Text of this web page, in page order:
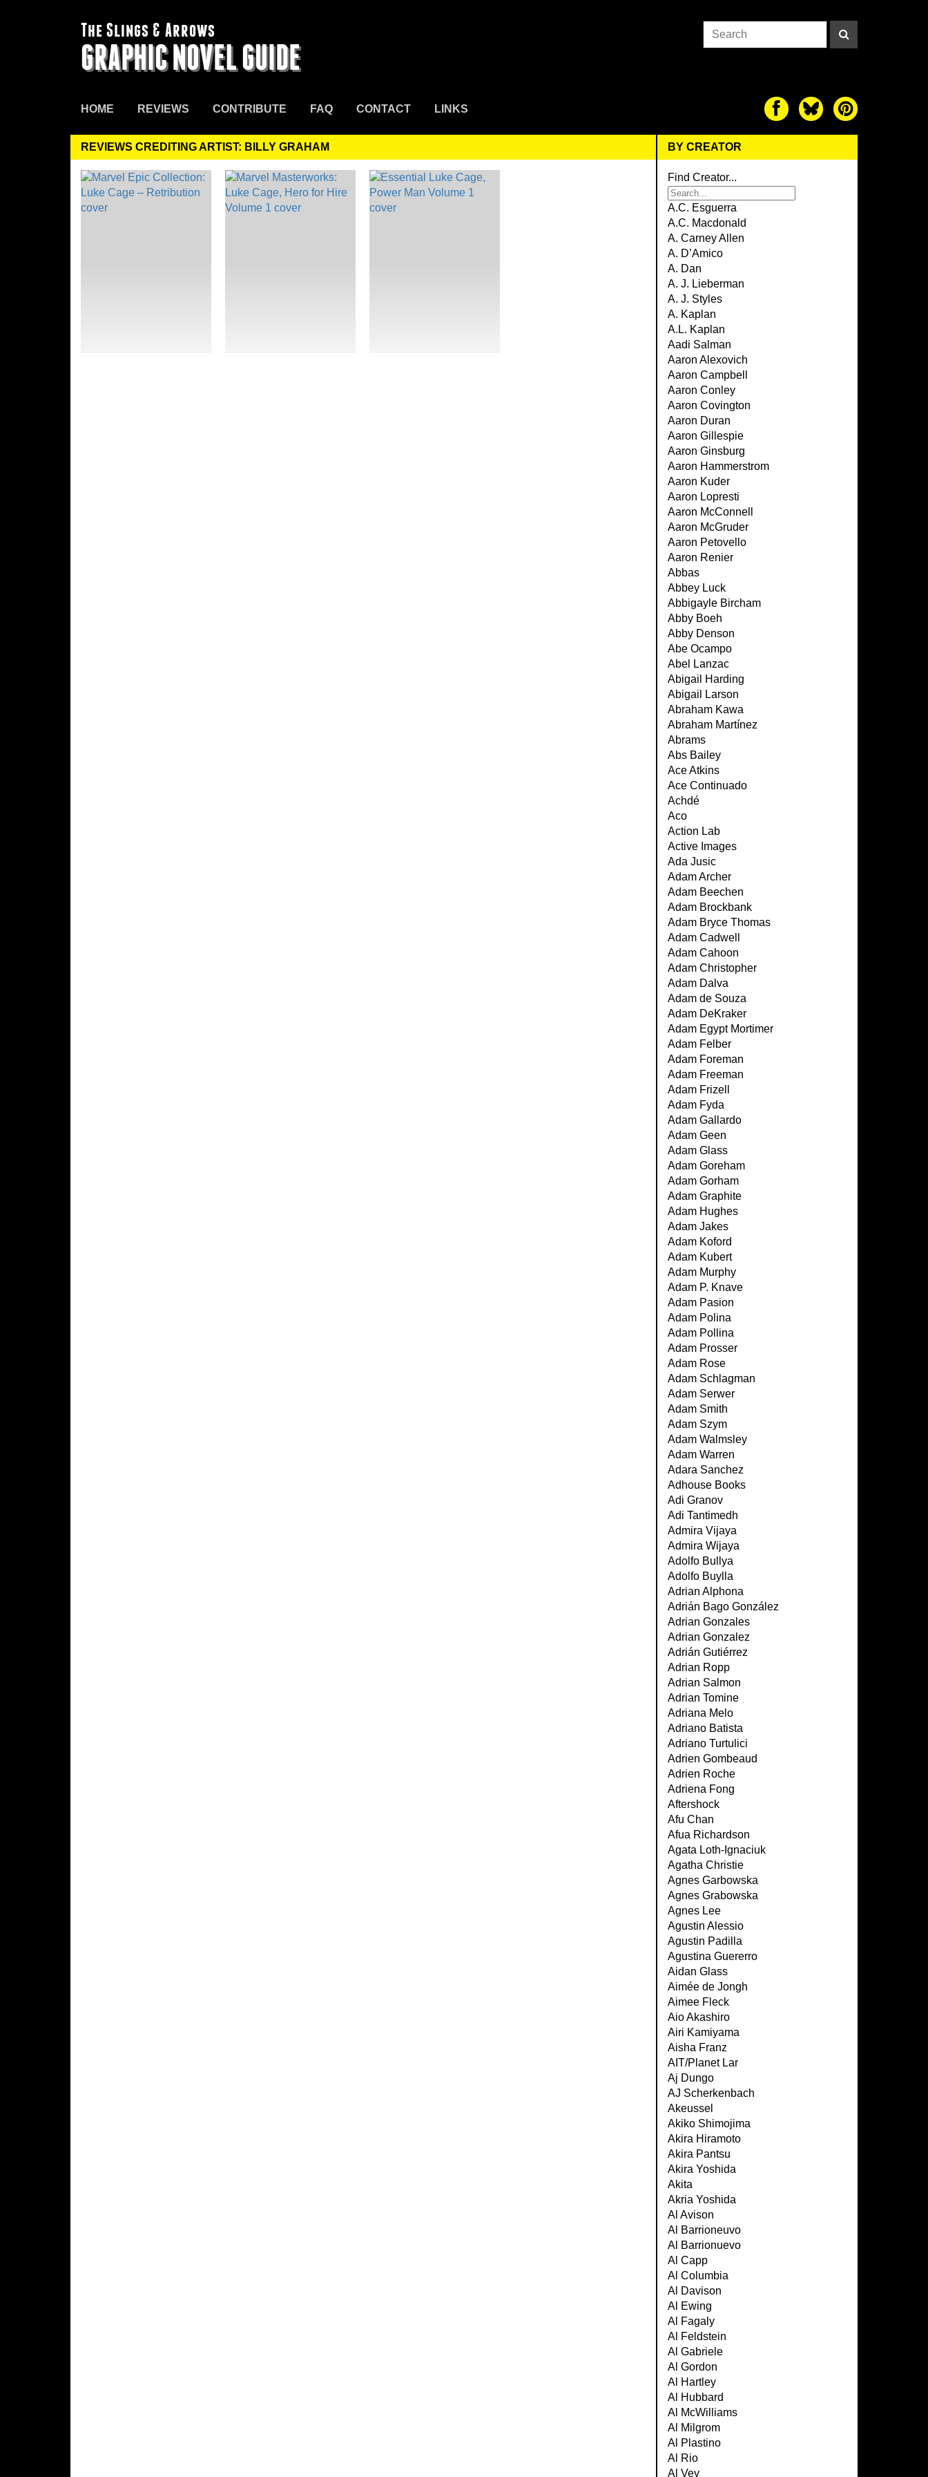
The Slings & Arrows
GRAPHIC NOVEL GUIDE
HOME REVIEWS CONTRIBUTE FAQ CONTACT LINKS
REVIEWS CREDITING ARTIST: BILLY GRAHAM BY CREATOR
Find Creator...
A.C. Esguerra
A.C. Macdonald
A. Carney Allen
A. D’Amico
A. Dan
A. J. Lieberman
A. J. Styles
A. Kaplan
A.L. Kaplan
Aadi Salman
Aaron Alexovich
Aaron Campbell
Aaron Conley
Aaron Covington
Aaron Duran
Aaron Gillespie
Aaron Ginsburg
Aaron Hammerstrom
Aaron Kuder
Aaron Lopresti
Aaron McConnell
Aaron McGruder
Aaron Petovello
Aaron Renier
Abbas
Abbey Luck
Abbigayle Bircham
Abby Boeh
Abby Denson
Abe Ocampo
Abel Lanzac
Abigail Harding
Abigail Larson
Abraham Kawa
Abraham Martínez
Abrams
Abs Bailey
Ace Atkins
Ace Continuado
Achdé
Aco
Action Lab
Active Images
Ada Jusic
Adam Archer
Adam Beechen
Adam Brockbank
Adam Bryce Thomas
Adam Cadwell
Adam Cahoon
Adam Christopher
Adam Dalva
Adam de Souza
Adam DeKraker
Adam Egypt Mortimer
Adam Felber
Adam Foreman
Adam Freeman
Adam Frizell
Adam Fyda
Adam Gallardo
Adam Geen
Adam Glass
Adam Goreham
Adam Gorham
Adam Graphite
Adam Hughes
Adam Jakes
Adam Koford
Adam Kubert
Adam Murphy
Adam P. Knave
Adam Pasion
Adam Polina
Adam Pollina
Adam Prosser
Adam Rose
Adam Schlagman
Adam Serwer
Adam Smith
Adam Szym
Adam Walmsley
Adam Warren
Adara Sanchez
Adhouse Books
Adi Granov
Adi Tantimedh
Admira Vijaya
Admira Wijaya
Adolfo Bullya
Adolfo Buylla
Adrian Alphona
Adrián Bago González
Adrian Gonzales
Adrian Gonzalez
Adrián Gutiérrez
Adrian Ropp
Adrian Salmon
Adrian Tomine
Adriana Melo
Adriano Batista
Adriano Turtulici
Adrien Gombeaud
Adrien Roche
Adriena Fong
Aftershock
Afu Chan
Afua Richardson
Agata Loth-Ignaciuk
Agatha Christie
Agnes Garbowska
Agnes Grabowska
Agnes Lee
Agustin Alessio
Agustin Padilla
Agustina Guererro
Aidan Glass
Aimée de Jongh
Aimee Fleck
Aio Akashiro
Airi Kamiyama
Aisha Franz
AIT/Planet Lar
Aj Dungo
AJ Scherkenbach
Akeussel
Akiko Shimojima
Akira Hiramoto
Akira Pantsu
Akira Yoshida
Akita
Akria Yoshida
Al Avison
Al Barrioneuvo
Al Barrionuevo
Al Capp
Al Columbia
Al Davison
Al Ewing
Al Fagaly
Al Feldstein
Al Gabriele
Al Gordon
Al Hartley
Al Hubbard
Al McWilliams
Al Milgrom
Al Plastino
Al Rio
Al Vey